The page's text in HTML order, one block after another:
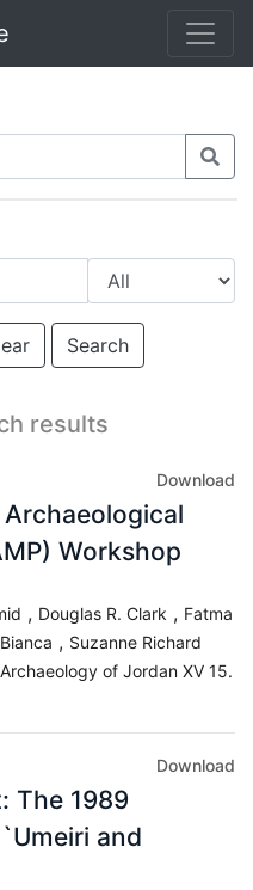
Search
results
Download
Workshop
, Douglas R. Clark , Fatma
, Suzanne Richard
of Jordan XV 15.
Download
The 1989
and